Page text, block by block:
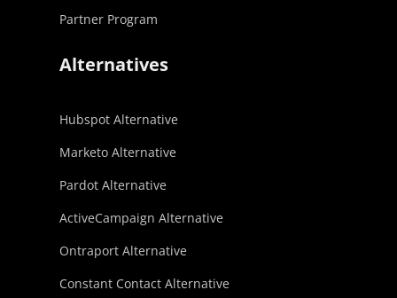
Partner Program
Alternatives
Hubspot Alternative
Marketo Alternative
Pardot Alternative
ActiveCampaign Alternative
Ontraport Alternative
Constant Contact Alternative